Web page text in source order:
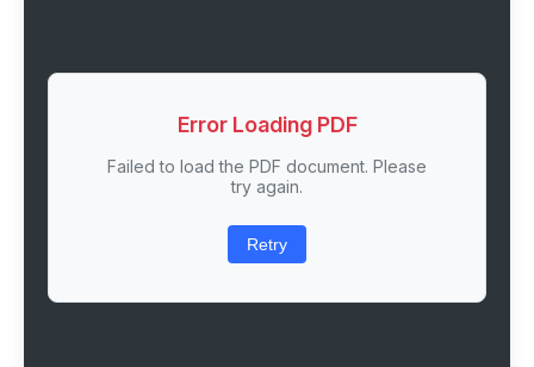
Error Loading PDF
Failed to load the PDF document. Please
try again.
Retry